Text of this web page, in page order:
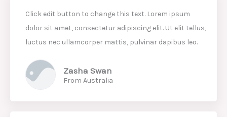
Click edit button to change this text. Lorem ipsum
dolor sit amet, consectetur adipiscing elit. Ut elit tellus,
luctus nec ullamcorper mattis, pulvinar dapibus leo.
Zasha Swan
From Australia